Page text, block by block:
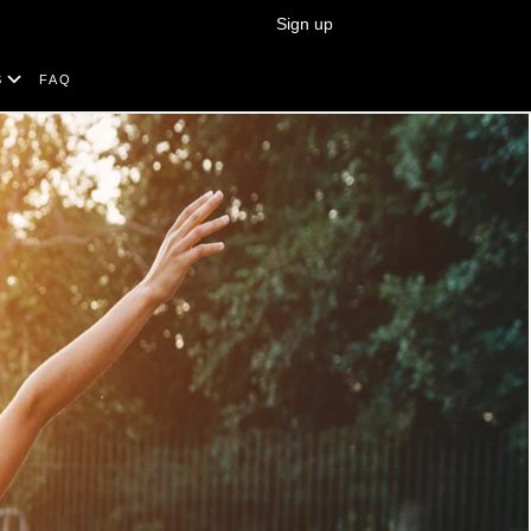
Sign up
FAQ